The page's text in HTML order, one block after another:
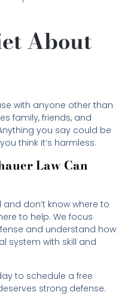
About
with anyone other than
family, friends, and
you say could be
think it’s harmless.
Law Can
don’t know where to
to help. We focus
and understand how
system with skill and
to schedule a free
strong defense.